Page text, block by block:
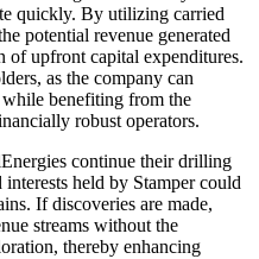
quickly. By utilizing carried
potential revenue generated
of upfront capital expenditures.
as the company can
benefiting from the
robust operators.
continue their drilling
held by Stamper could
If discoveries are made,
streams without the
thereby enhancing